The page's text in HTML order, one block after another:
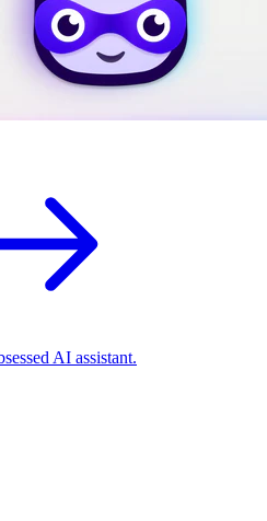
AI assistant.